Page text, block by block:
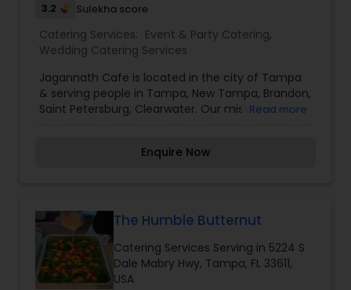
3.2 Sulekha score
Catering Services: Event & Party Catering,
Wedding Catering Services
Jagannath Cafe is located in the city of Tampa
& serving people in Tampa, New Tampa, Brandon,
Saint Petersburg, Clearwater. Our mission is to
experience who has served food as Prasadam to
people across the different continents and
prepare food accordingly. He has been
associated with very famous hotels (Ramada, Le
Meridien, Holiday Inn) as well where he used to
lead the entire team of chefs.
Read more
Enquire Now
The Humble Butternut
Catering Services Serving in 5224 S
Dale Mabry Hwy, Tampa, FL 33611,
USA